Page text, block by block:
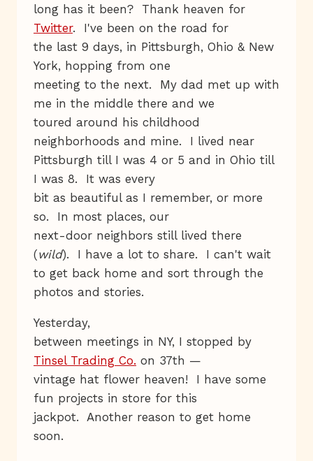
long has it been? Thank heaven for
Twitter. I've been on the road for
the last 9 days, in Pittsburgh, Ohio & New
York, hopping from one
meeting to the next. My dad met up with
me in the middle there and we
toured around his childhood
neighborhoods and mine. I lived near
Pittsburgh till I was 4 or 5 and in Ohio till
I was 8. It was every
bit as beautiful as I remember, or more
so. In most places, our
next-door neighbors still lived there
(wild). I have a lot to share. I can't wait
to get back home and sort through the
photos and stories.
Yesterday,
between meetings in NY, I stopped by
Tinsel Trading Co. on 37th —
vintage hat flower heaven! I have some
fun projects in store for this
jackpot. Another reason to get home
soon.